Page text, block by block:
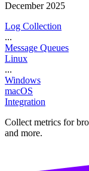
December 2025
Log Collection
...
Message Queues
Linux
...
Windows
macOS
Integration
Collect metrics for
and more.